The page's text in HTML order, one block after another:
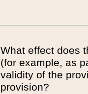
What effect does
(for example, as
validity of the
provision?